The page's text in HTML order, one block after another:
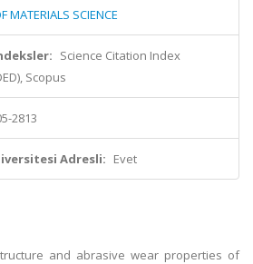
MATERIALS SCIENCE
Science Citation Index
Scopus
2813
Adresli: Evet
and abrasive wear properties of